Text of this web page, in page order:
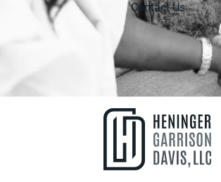
Contact Us